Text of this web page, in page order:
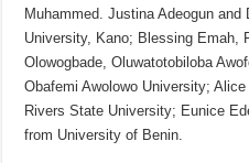
Muhammed. Justina Adeogun
University, Kano; Blessing Emah,
Olowogbade, Oluwatotobiloba
Obafemi Awolowo University;
Rivers State University; Eunice
from University of Benin.